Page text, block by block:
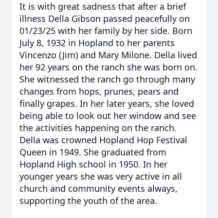
It is with great sadness that after a brief
illness Della Gibson passed peacefully on
01/23/25 with her family by her side. Born
July 8, 1932 in Hopland to her parents
Vincenzo (Jim) and Mary Milone. Della lived
her 92 years on the ranch she was born on.
She witnessed the ranch go through many
changes from hops, prunes, pears and
finally grapes. In her later years, she loved
being able to look out her window and see
the activities happening on the ranch.
Della was crowned Hopland Hop Festival
Queen in 1949. She graduated from
Hopland High school in 1950. In her
younger years she was very active in all
church and community events always,
supporting the youth of the area.